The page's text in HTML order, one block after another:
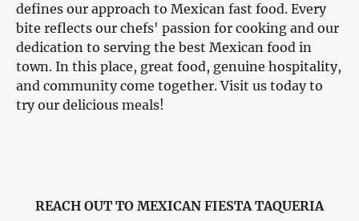
defines our approach to Mexican fast food. Every
bite reflects our chefs' passion for cooking and our
dedication to serving the best Mexican food in
town. In this place, great food, genuine hospitality,
and community come together. Visit us today to
try our delicious meals!
REACH OUT TO MEXICAN FIESTA TAQUERIA